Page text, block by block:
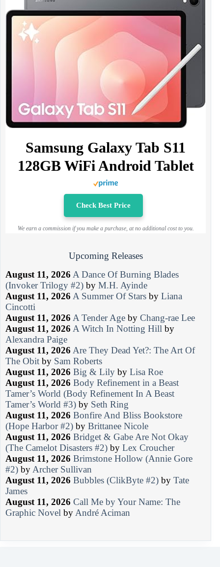
Samsung Galaxy Tab S11
128GB WiFi Android Tablet
Check Best Price
We earn a commission if you make a purchase, at no additional cost to you.
Upcoming Releases
August 11, 2026 A Dance Of Burning Blades
(Invoker Trilogy #2) by M.H. Ayinde
August 11, 2026 A Summer Of Stars by Liana
Cincotti
August 11, 2026 A Tender Age by Chang-rae Lee
August 11, 2026 A Witch In Notting Hill by
Alexandra Paige
August 11, 2026 Are They Dead Yet?: The Art Of
The Obit by Sam Roberts
August 11, 2026 Big & Lily by Lisa Roe
August 11, 2026 Body Refinement in a Beast
Tamer’s World (Body Refinement In A Beast
Tamer’s World #3) by Seth Ring
August 11, 2026 Bonfire And Bliss Bookstore
(Hope Harbor #2) by Brittanee Nicole
August 11, 2026 Bridget & Gabe Are Not Okay
(The Camelot Disasters #2) by Lex Croucher
August 11, 2026 Brimstone Hollow (Annie Gore
#2) by Archer Sullivan
August 11, 2026 Bubbles (ClikByte #2) by Tate
James
August 11, 2026 Call Me by Your Name: The
Graphic Novel by André Aciman